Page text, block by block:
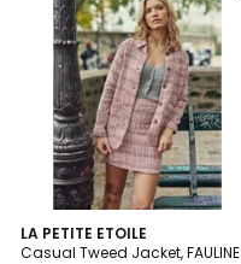
LA PETITE ETOILE
Casual Tweed Jacket, FAULINE